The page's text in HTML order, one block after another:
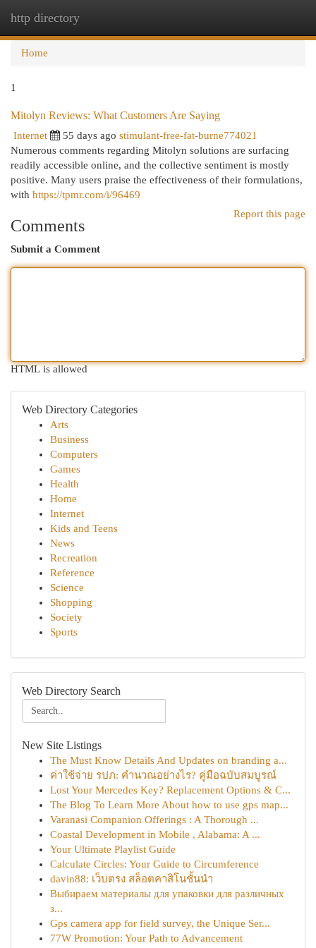
http directory
Home
1
Mitolyn Reviews: What Customers Are Saying
Internet 55 days ago stimulant-free-fat-burne774021
Numerous comments regarding Mitolyn solutions are surfacing
readily accessible online, and the collective sentiment is mostly
positive. Many users praise the effectiveness of their formulations,
with https://tpmr.com/i/96469
Report this page
Comments
Submit a Comment
HTML is allowed
Web Directory Categories
Arts
Business
Computers
Games
Health
Home
Internet
Kids and Teens
News
Recreation
Reference
Science
Shopping
Society
Sports
Web Directory Search
New Site Listings
The Must Know Details And Updates on branding a...
ค่าใช้จ่าย รปภ: คำนวณอย่างไร? คู่มือฉบับสมบูรณ์
Lost Your Mercedes Key? Replacement Options & C...
The Blog To Learn More About how to use gps map...
Varanasi Companion Offerings : A Thorough ...
Coastal Development in Mobile , Alabama: A ...
Your Ultimate Playlist Guide
Calculate Circles: Your Guide to Circumference
davin88: เว็บตรง สล็อตคาสิโนชั้นนำ
Выбираем материалы для упаковки для различных
з...
Gps camera app for field survey, the Unique Ser...
77W Promotion: Your Path to Advancement